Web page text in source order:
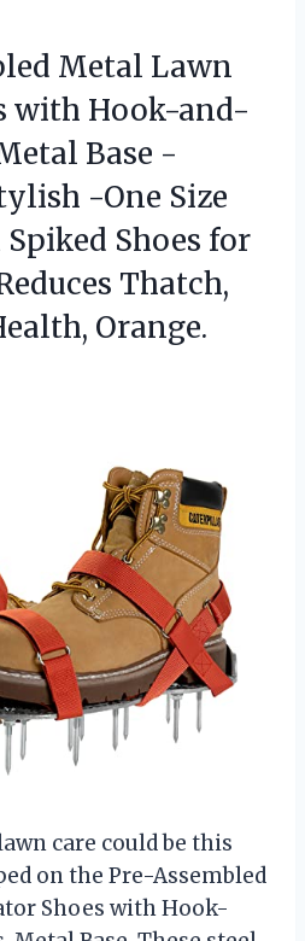
Metal Lawn
with Hook-and-
Base -
-One Size
Shoes for
Thatch,
Orange.
care could be this
on the Pre-Assembled
Shoes with Hook-